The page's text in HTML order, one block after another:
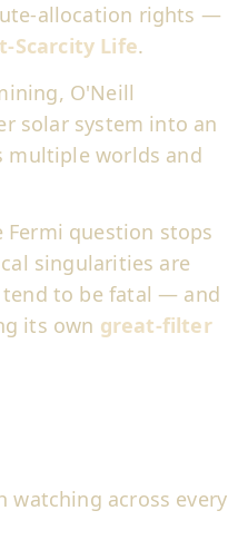
allocation rights —
Scarcity Life.
O'Neill
solar system into an
multiple worlds and
Fermi question stops
singularities are
to be fatal — and
its own great-filter
watching across every